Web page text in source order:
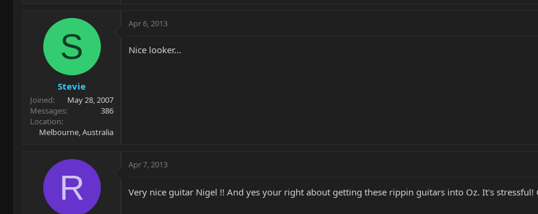
S
Stevie
Joined
May 28, 2007
Messages
386
Location
Melbourne, Australia
Apr 6, 2013
Nice looker...
R
Apr 7, 2013
Very nice guitar Nigel !! And yes your right about getting these rippin guitars into Oz. It's